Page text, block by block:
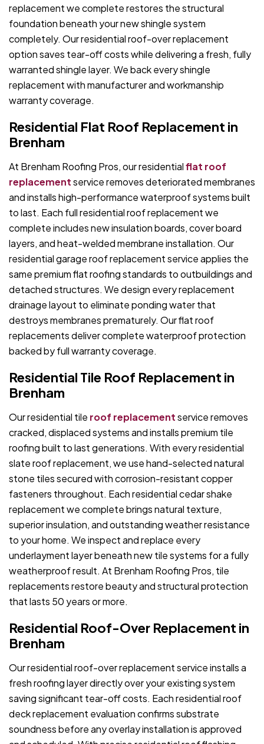
replacement we complete restores the structural
foundation beneath your new shingle system
completely. Our residential roof-over replacement
option saves tear-off costs while delivering a fresh, fully
warranted shingle layer. We back every shingle
replacement with manufacturer and workmanship
warranty coverage.
Residential Flat Roof Replacement in
Brenham
At Brenham Roofing Pros, our residentialflat roof
replacementservice removes deteriorated membranes
and installs high-performance waterproof systems built
to last. Each full residential roof replacement we
complete includes new insulation boards, cover board
layers, and heat-welded membrane installation. Our
residential garage roof replacement service applies the
same premium flat roofing standards to outbuildings and
detached structures. We design every replacement
drainage layout to eliminate ponding water that
destroys membranes prematurely. Our flat roof
replacements deliver complete waterproof protection
backed by full warranty coverage.
Residential Tile Roof Replacement in
Brenham
Our residential tile roof replacementservice removes
cracked, displaced systems and installs premium tile
roofing built to last generations. With every residential
slate roof replacement, we use hand-selected natural
stone tiles secured with corrosion-resistant copper
fasteners throughout. Each residential cedar shake
replacement we complete brings natural texture,
superior insulation, and outstanding weather resistance
to your home. We inspect and replace every
underlayment layer beneath new tile systems for a fully
weatherproof result. At Brenham Roofing Pros, tile
replacements restore beauty and structural protection
that lasts 50 years or more.
Residential Roof-Over Replacement in
Brenham
Our residential roof-over replacement service installs a
fresh roofing layer directly over your existing system
saving significant tear-off costs. Each residential roof
deck replacement evaluation confirms substrate
soundness before any overlay installation is approved